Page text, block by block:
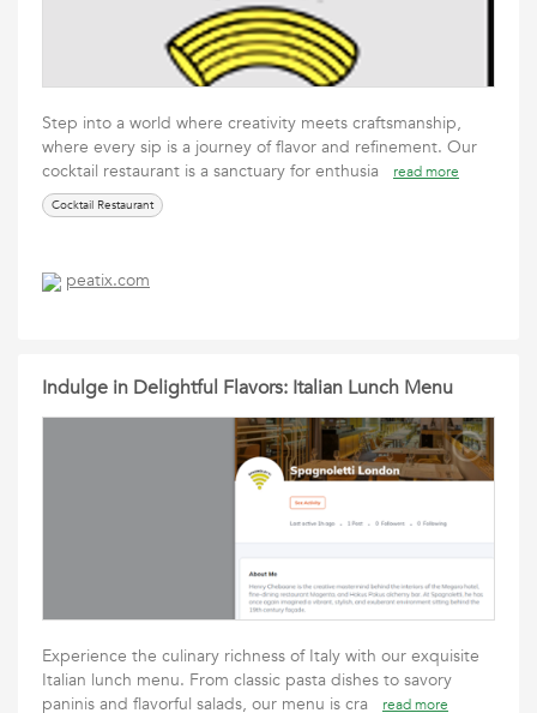
Step into a world where creativity meets craftsmanship,
where every sip is a journey of flavor and refinement. Our
cocktail restaurant is a sanctuary for enthusia
read more
Cocktail Restaurant
peatix.com
Indulge in Delightful Flavors: Italian Lunch Menu
Experience the culinary richness of Italy with our exquisite
Italian lunch menu. From classic pasta dishes to savory
paninis and flavorful salads, our menu is cra
read more